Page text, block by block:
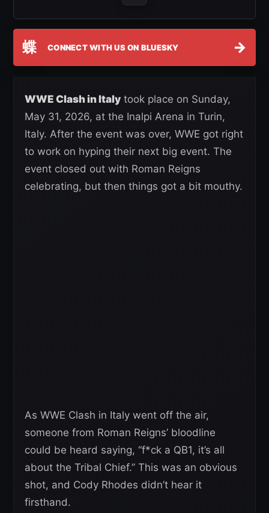
蝶 CONNECT WITH US ON BLUESKY →
WWE Clash in Italy took place on Sunday,
May 31, 2026, at the Inalpi Arena in Turin,
Italy. After the event was over, WWE got right
to work on hyping their next big event. The
event closed out with Roman Reigns
celebrating, but then things got a bit mouthy.
As WWE Clash in Italy went off the air,
someone from Roman Reigns’ bloodline
could be heard saying, “f*ck a QB1, it’s all
about the Tribal Chief.” This was an obvious
shot, and Cody Rhodes didn’t hear it
firsthand.